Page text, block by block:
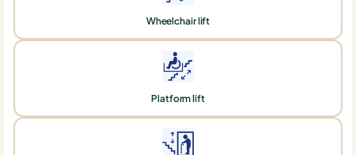
Wheelchair lift
Platform lift